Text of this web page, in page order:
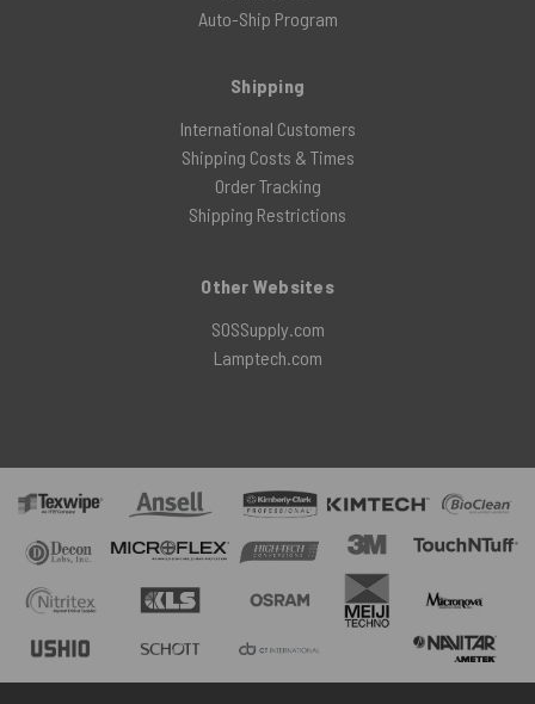
Auto-Ship Program
Shipping
International Customers
Shipping Costs & Times
Order Tracking
Shipping Restrictions
Other Websites
SOSSupply.com
Lamptech.com